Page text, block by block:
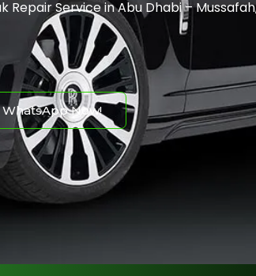
RepairService in Abu Dhabi –
WhatsApp Now!